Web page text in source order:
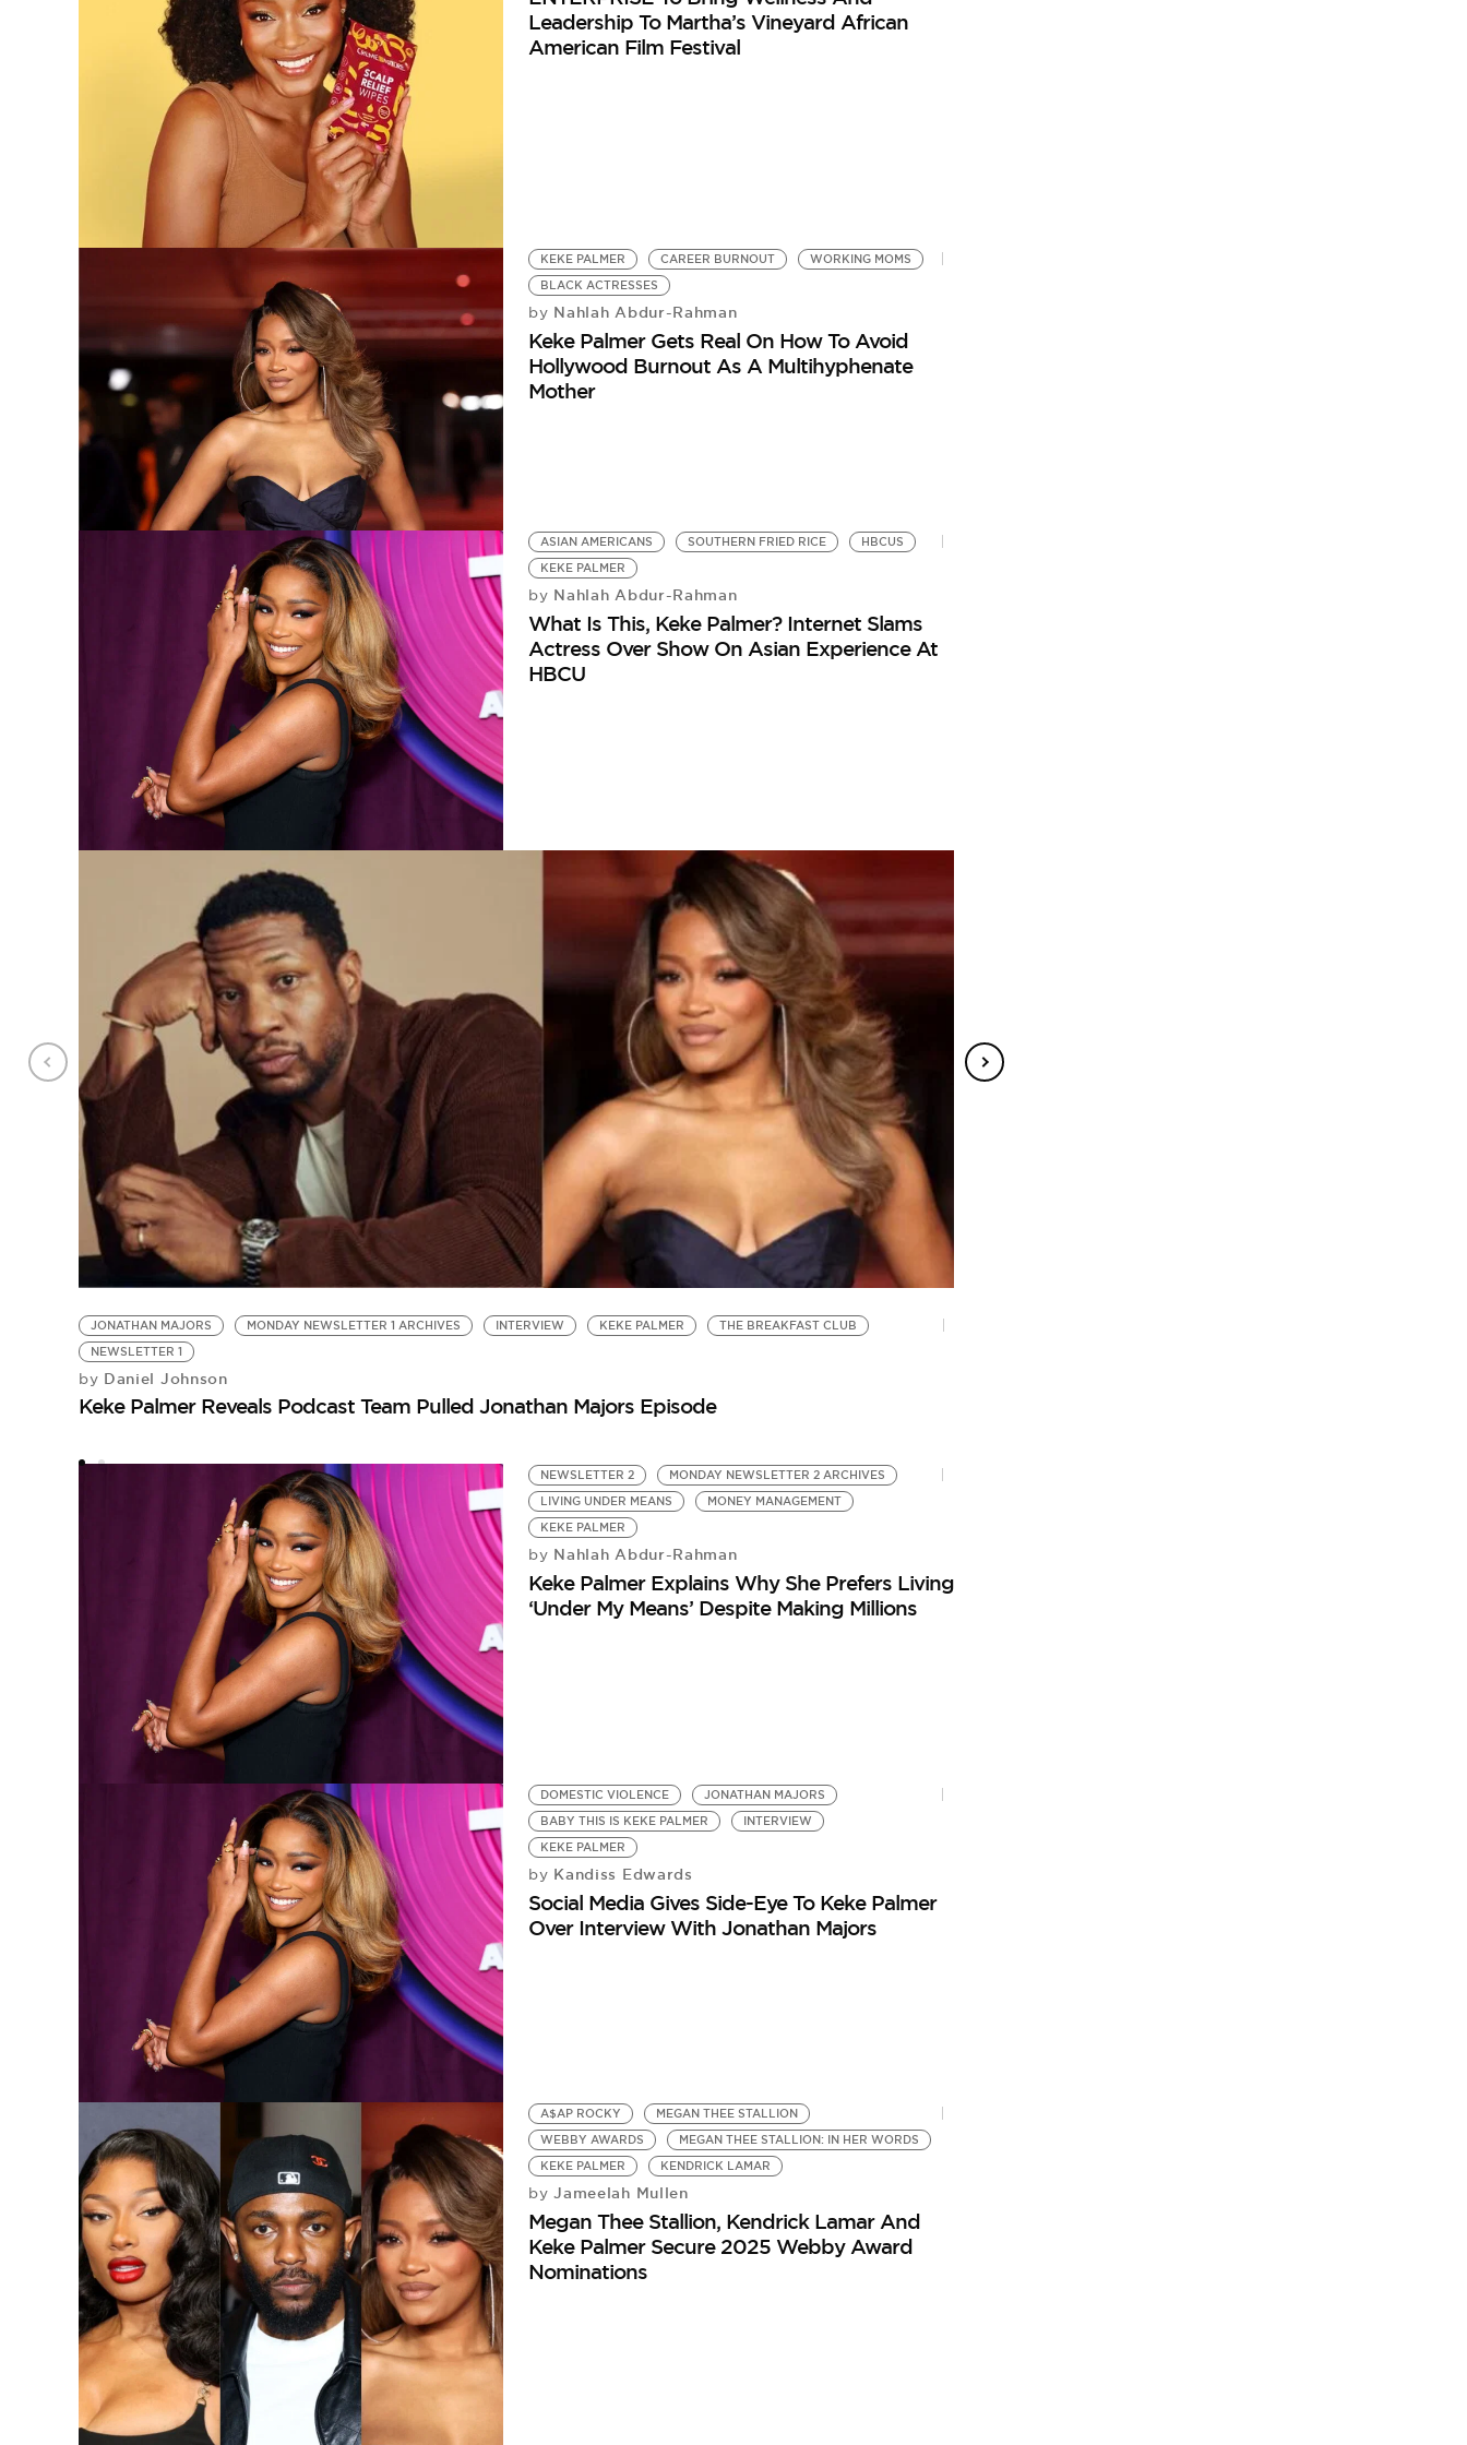
Leadership To Martha’s Vineyard African
American Film Festival
KEKE PALMER CAREER BURNOUT
WORKING MOMS
BLACK ACTRESSES
by Nahlah Abdur-Rahman
Keke Palmer Gets Real On How To Avoid
Hollywood Burnout As A Multihyphenate
Mother
ASIAN AMERICANS SOUTHERN FRIED RICE
HBCUS
KEKE PALMER
by Nahlah Abdur-Rahman
What Is This, Keke Palmer? Internet Slams
Actress Over Show On Asian Experience At
HBCU
JONATHAN MAJORS MONDAY NEWSLETTER 1 ARCHIVES INTERVIEW KEKE PALMER
THE BREAKFAST CLUB
NEWSLETTER 1
by Daniel Johnson
Keke Palmer Reveals Podcast Team Pulled Jonathan Majors Episode
NEWSLETTER 2
MONDAY NEWSLETTER 2 ARCHIVES
LIVING UNDER MEANS
MONEY MANAGEMENT
KEKE PALMER
by Nahlah Abdur-Rahman
Keke Palmer Explains Why She Prefers Living
‘Under My Means’ Despite Making Millions
DOMESTIC VIOLENCE
JONATHAN MAJORS
BABY THIS IS KEKE PALMER
INTERVIEW
KEKE PALMER
by Kandiss Edwards
Social Media Gives Side-Eye To Keke Palmer
Over Interview With Jonathan Majors
A$AP ROCKY
MEGAN THEE STALLION
WEBBY AWARDS
MEGAN THEE STALLION: IN HER WORDS
KEKE PALMER
KENDRICK LAMAR
by Jameelah Mullen
Megan Thee Stallion, Kendrick Lamar And
Keke Palmer Secure 2025 Webby Award
Nominations